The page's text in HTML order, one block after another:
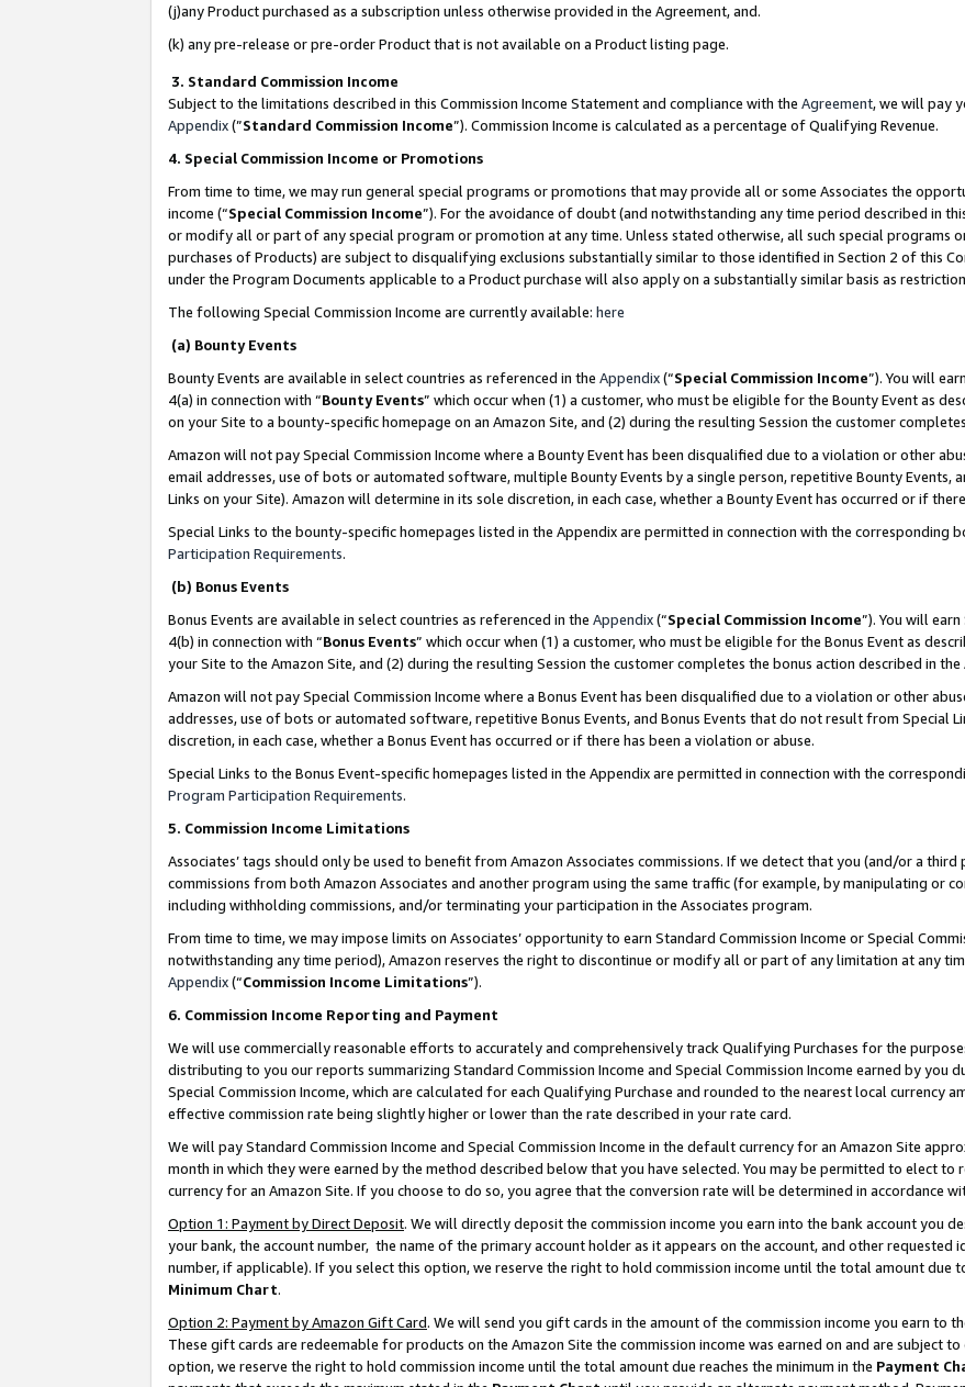
(j)any Product purchased as a subscription unless otherwise provided in the Agreement, and.
(k) any pre-release or pre-order Product that is not available on a Product listing page.
3. Standard Commission Income
Subject to the limitations described in this Commission Income Statement and compliance with the Agreement, we will pay
Appendix(”Standard Commission Income”). Commission Income is calculated as a percentage of Qualifying Revenue.
4. Special Commission Income or Promotions
From time to time, we may run general special programs or promotions that may provide all or some Associates the
income (“Special Commission Income”). For the avoidance of doubt (and notwithstanding any time period described in
or modify all or part of any special program or promotion at any time. Unless stated otherwise, all such special programs
purchases of Products) are subject to disqualifying exclusions substantially similar to those identified in Section 2 of this
under the Program Documents applicable to a Product purchase will also apply on a substantially similar basis as
The following Special Commission Income are currently available: here
(a) Bounty Events
Bounty Events are available in select countries as referenced in the Appendix(“Special Commission Income”). You will
4(a) in connection with “Bounty Events” which occur when (1) a customer, who must be eligible for the Bounty Event as
on your Site to a bounty-specific homepage on an Amazon Site, and (2) during the resulting Session the customer
Amazon will not pay Special Commission Income where a Bounty Event has been disqualified due to a violation or other
email addresses, use of bots or automated software, multiple Bounty Events by a single person, repetitive Bounty Events,
Links on your Site). Amazon will determine in its sole discretion, in each case, whether a Bounty Event has occurred or if
Special Links to the bounty-specific homepages listed in the Appendix are permitted in connection with the corresponding
Participation Requirements.
(b) Bonus Events
Bonus Events are available in select countries as referenced in the Appendix(“Special Commission Income”). You will
4(b) in connection with “Bonus Events” which occur when (1) a customer, who must be eligible for the Bonus Event as
your Site to the Amazon Site, and (2) during the resulting Session the customer completes the bonus action described in the
Amazon will not pay Special Commission Income where a Bonus Event has been disqualified due to a violation or other
addresses, use of bots or automated software, repetitive Bonus Events, and Bonus Events that do not result from Special
discretion, in each case, whether a Bonus Event has occurred or if there has been a violation or abuse.
Special Links to the Bonus Event-specific homepages listed in the Appendix are permitted in connection with the
Program Participation Requirements.
5. Commission Income Limitations
Associates’ tags should only be used to benefit from Amazon Associates commissions. If we detect that you (and/or a
commissions from both Amazon Associates and another program using the same traffic (for example, by manipulating or
including withholding commissions, and/or terminating your participation in the Associates program.
From time to time, we may impose limits on Associates’ opportunity to earn Standard Commission Income or Special
notwithstanding any time period), Amazon reserves the right to discontinue or modify all or part of any limitation at any
Appendix(“Commission Income Limitations”).
6. Commission Income Reporting and Payment
We will use commercially reasonable efforts to accurately and comprehensively track Qualifying Purchases for the
distributing to you our reports summarizing Standard Commission Income and Special Commission Income earned by you
Special Commission Income, which are calculated for each Qualifying Purchase and rounded to the nearest local currency
effective commission rate being slightly higher or lower than the rate described in your rate card.
We will pay Standard Commission Income and Special Commission Income in the default currency for an Amazon Site
month in which they were earned by the method described below that you have selected. You may be permitted to elect
currency for an Amazon Site. If you choose to do so, you agree that the conversion rate will be determined in accordance
Option 1: Payment by Direct Deposit. We will directly deposit the commission income you earn into the bank account you
your bank, the account number, the name of the primary account holder as it appears on the account, and other requested
number, if applicable). If you select this option, we reserve the right to hold commission income until the total amount due
Minimum Chart.
Option 2: Payment by Amazon Gift Card. We will send you gift cards in the amount of the commission income you earn to
These gift cards are redeemable for products on the Amazon Site the commission income was earned on and are subject
option, we reserve the right to hold commission income until the total amount due reaches the minimum in the Payment